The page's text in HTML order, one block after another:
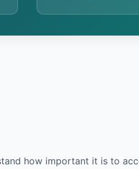
how important it is to